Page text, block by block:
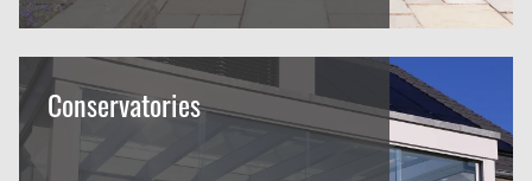
Conservatories